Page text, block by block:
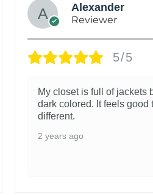
Alexander
Reviewer
5/5
My closet is full of jackets
dark colored. It feels good
different.
2 years ago